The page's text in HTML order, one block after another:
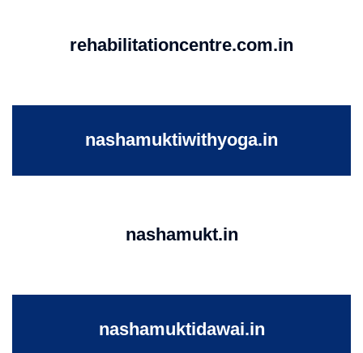
rehabilitationcentre.com.in
nashamuktiwithyoga.in
nashamukt.in
nashamuktidawai.in